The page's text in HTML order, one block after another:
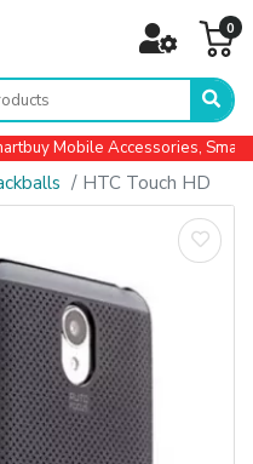
0
Mobile Accessories, Small
HTC Touch HD